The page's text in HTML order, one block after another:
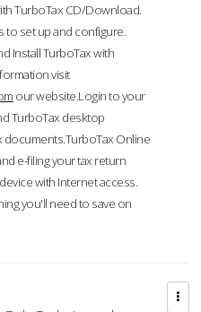
TurboTax CD/Download.
to set up and configure.
Install TurboTax with
visit
our website.Login to your
TurboTax desktop
Online
e-filing your tax return
with Internet access.
you'll need to save on